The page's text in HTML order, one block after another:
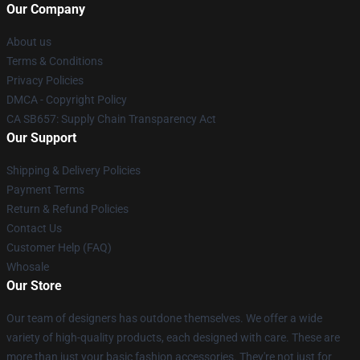
Our Company
About us
Terms & Conditions
Privacy Policies
DMCA - Copyright Policy
CA SB657: Supply Chain Transparency Act
Our Support
Shipping & Delivery Policies
Payment Terms
Return & Refund Policies
Contact Us
Customer Help (FAQ)
Whosale
Our Store
Our team of designers has outdone themselves. We offer a wide
variety of high-quality products, each designed with care. These are
more than just your basic fashion accessories. They're not just for